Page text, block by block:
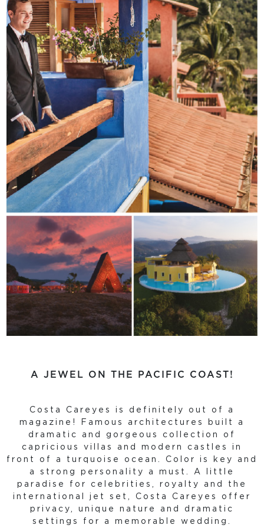
A JEWEL ON THE PACIFIC COAST!
Costa Careyes is definitely out of a
magazine! Famous architectures built a
dramatic and gorgeous collection of
capricious villas and modern castles in
front of a turquoise ocean. Color is key and
a strong personality a must. A little
paradise for celebrities, royalty and the
international jet set, Costa Careyes offer
privacy, unique nature and dramatic
settings for a memorable wedding.